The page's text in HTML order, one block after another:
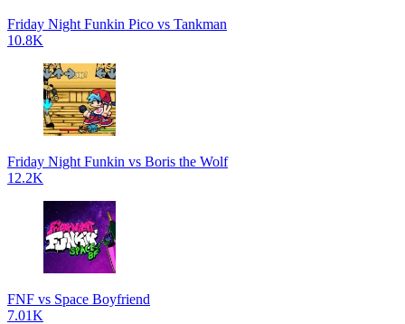
Friday Night Funkin Pico vs Tankman
10.8K
Friday Night Funkin vs Boris the Wolf
12.2K
FNF vs Space Boyfriend
7.01K